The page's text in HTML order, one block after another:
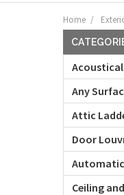
Home
Any
Attic
Door
Ceiling